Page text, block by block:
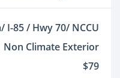
85 / Hwy 70/ NCCU
Non Climate Exterior
$79